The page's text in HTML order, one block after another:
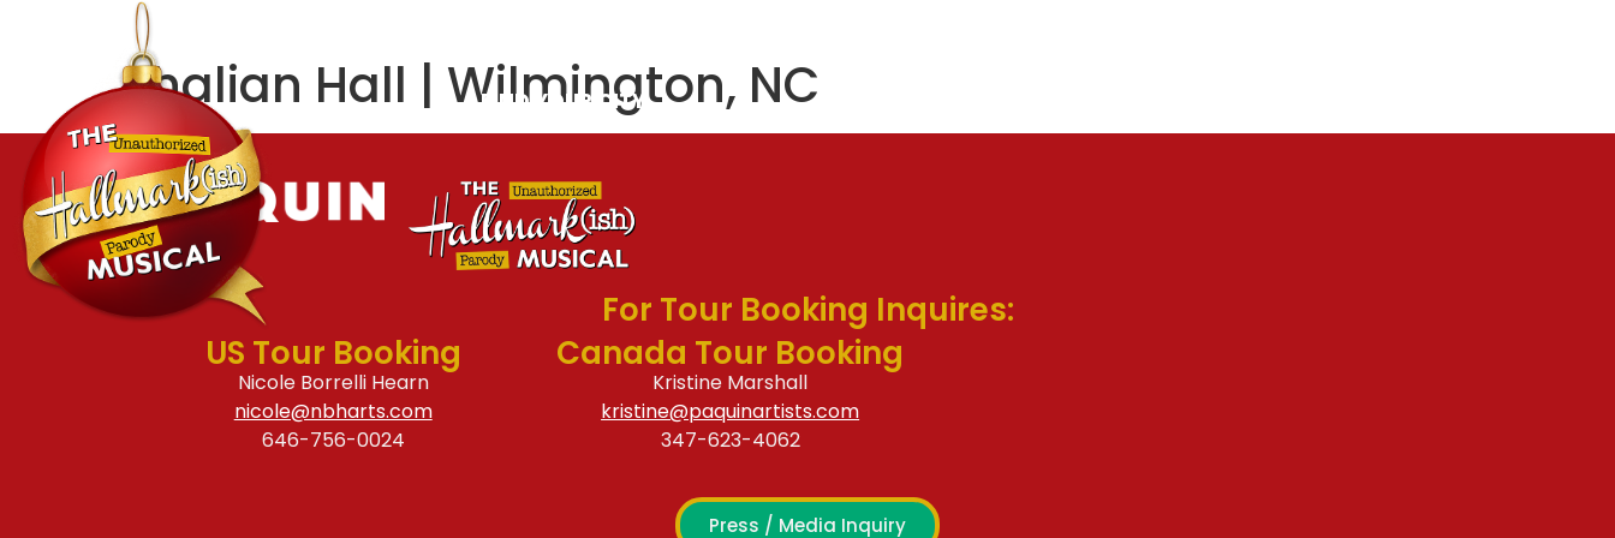
FIND YOUR CITY
Thalian Hall | Wilmington, NC
For Tour Booking Inquires:
US Tour Booking
Nicole Borrelli Hearn
nicole@nbharts.com
646-756-0024
Canada Tour Booking
Kristine Marshall
kristine@paquinartists.com
347-623-4062
Press / Media Inquiry